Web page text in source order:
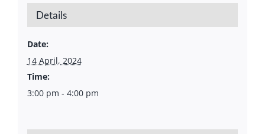
Details
Date:
14 April, 2024
Time:
3:00 pm - 4:00 pm